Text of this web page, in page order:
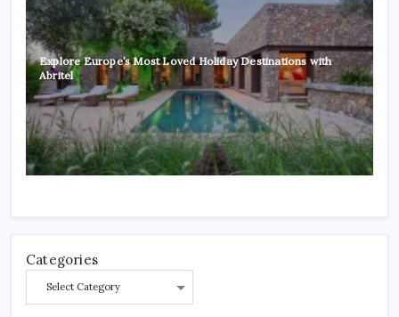
Explore Europe’s Most Loved Holiday Destinations with
Abritel
Categories